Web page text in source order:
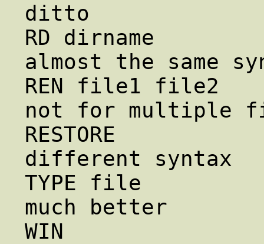
ditto
RD dirname
almost the same
REN file1 file2
not for multiple
RESTORE
different syntax
TYPE file
much better
WIN